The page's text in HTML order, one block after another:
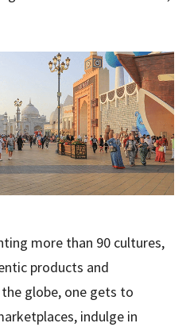
more than 90 cultures,
products and
globe, one gets to
indulge in